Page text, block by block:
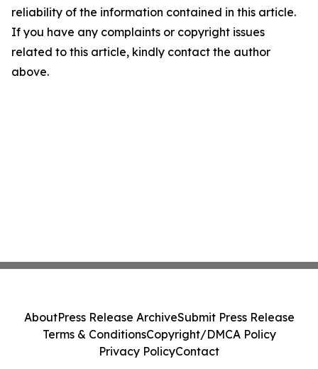
reliability of the information contained in this article.
If you have any complaints or copyright issues
related to this article, kindly contact the author
above.
AboutPress Release ArchiveSubmit Press Release
Terms & ConditionsCopyright/DMCA Policy
Privacy PolicyContact